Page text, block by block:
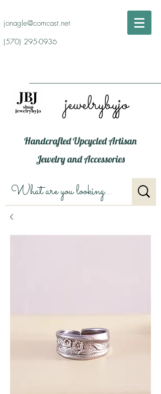
jonagle@comcast.net
(570) 295-0936
jewelrybyjo
Handcrafted Upcycled Artisan
Jewelry and Accessories